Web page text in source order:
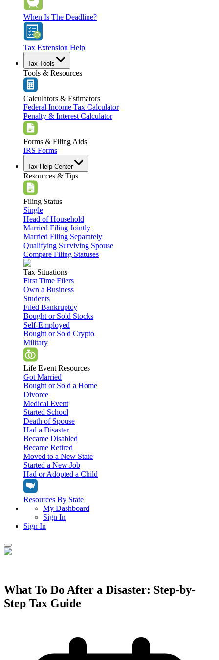
When Is The Deadline?
Tax Extension Help
Tax Tools
Tools & Resources
Calculators & Estimators
Federal Income Tax Calculator
Penalty & Interest Calculator
Forms & Filing Aids
IRS Forms
Tax Help Center
Resources & Tips
Filing Status
Single
Head of Household
Married Filing Jointly
Married Filing Separately
Qualifying Surviving Spouse
Compare Filing Statuses
Tax Situations
First Time Filers
Own a Business
Students
Filed Bankruptcy
Bought or Sold Stocks
Self-Employed
Bought or Sold Crypto
Military
Life Event Resources
Got Married
Bought or Sold a Home
Divorce
Medical Event
Started School
Death of Spouse
Had a Disaster
Became Disabled
Became Retired
Moved to a New State
Started a New Job
Had or Adopted a Child
Resources By State
My Dashboard
Sign In
Sign In
Filing Options
Have a Pro Do Your Taxes
Tax Extensions
Federal Extension
Personal Extension
Tax Tools
Calculators & Estimators
Federal Income Tax Calculator
What To Do After a Disaster: Step-by-
Step Tax Guide